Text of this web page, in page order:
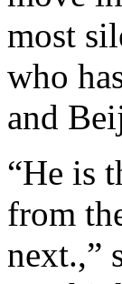
most
who
and
“He is
from
next.,”